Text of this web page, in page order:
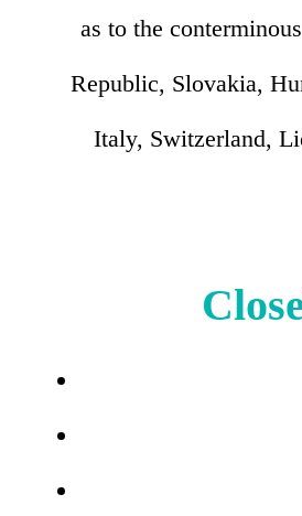
as to the
Republic, Slovakia,
Italy, Switzerland,